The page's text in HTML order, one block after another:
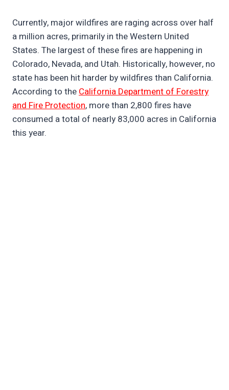
Currently, major wildfires are raging across over half
a million acres, primarily in the Western United
States. The largest of these fires are happening in
Colorado, Nevada, and Utah. Historically, however, no
state has been hit harder by wildfires than California.
According to theCalifornia Department of Forestry
and Fire Protection, more than 2,800 fires have
consumed a total of nearly 83,000 acres in California
this year.